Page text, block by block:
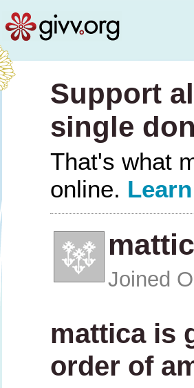
Support
single
That's what
online.
Joined
mattica is
order of